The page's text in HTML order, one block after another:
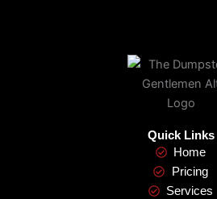
Quick Links
Home
Pricing
Services